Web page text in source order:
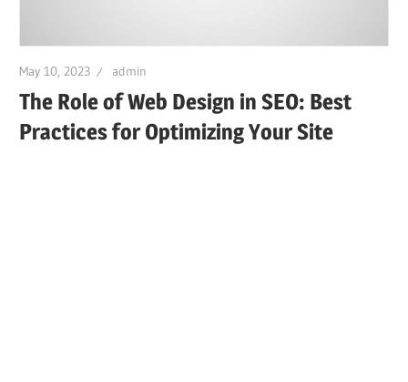
May 10, 2023 admin
The Role of Web Design in SEO: Best
Practices for Optimizing Your Site